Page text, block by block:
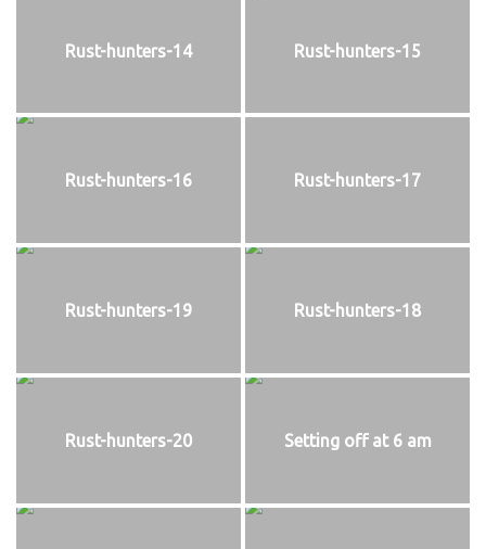
Rust-hunters-14 Rust-hunters-15
Rust-hunters-16 Rust-hunters-17
Rust-hunters-19 Rust-hunters-18
Rust-hunters-20 Setting off at 6 am